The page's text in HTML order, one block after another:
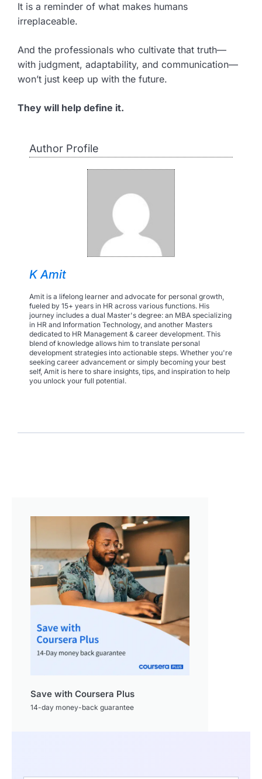
It is a reminder of what makes humans
irreplaceable.
And the professionals who cultivate that truth—
with judgment, adaptability, and communication—
won’t just keep up with the future.
They will help define it.
Author Profile
K Amit
Amit is a lifelong learner and advocate for personal growth,
fueled by 15+ years in HR across various functions. His
journey includes a dual Master's degree: an MBA specializing
in HR and Information Technology, and another Masters
dedicated to HR Management & career development. This
blend of knowledge allows him to translate personal
development strategies into actionable steps. Whether you're
seeking career advancement or simply becoming your best
self, Amit is here to share insights, tips, and inspiration to help
you unlock your full potential.
Save with Coursera Plus
14-day money-back guarantee